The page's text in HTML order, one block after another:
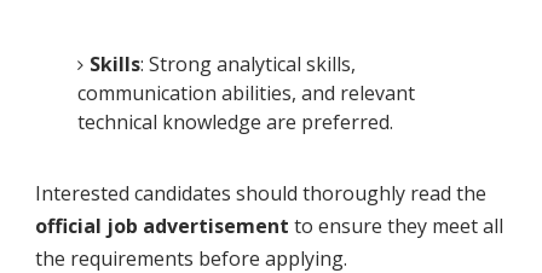
Skills: Strong analytical skills,
communication abilities, and relevant
technical knowledge are preferred.
Interested candidates should thoroughly read the
official job advertisement to ensure they meet all
the requirements before applying.